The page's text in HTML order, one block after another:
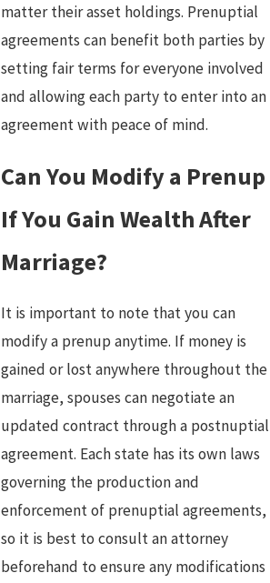
matter their asset holdings. Prenuptial
agreements can benefit both parties by
setting fair terms for everyone involved
and allowing each party to enter into an
agreement with peace of mind.
Can You Modify a Prenup
If You Gain Wealth After
Marriage?
It is important to note that you can
modify a prenup anytime. If money is
gained or lost anywhere throughout the
marriage, spouses can negotiate an
updated contract through a postnuptial
agreement. Each state has its own laws
governing the production and
enforcement of prenuptial agreements,
so it is best to consult an attorney
beforehand to ensure any modifications